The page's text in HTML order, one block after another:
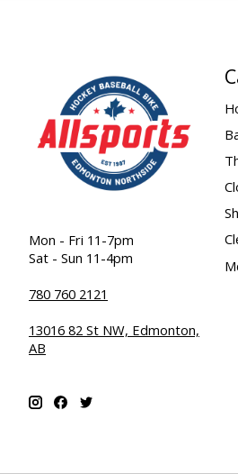
Mon - Fri 11-7pm
Sat - Sun 11-4pm
780 760 2121
13016 82 St NW, Edmonton,
AB